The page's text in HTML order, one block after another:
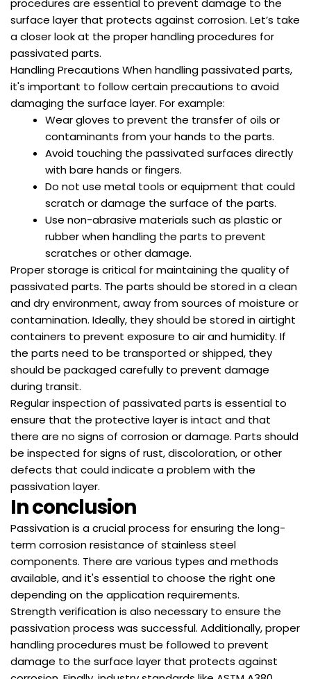
surface layer that protects against corrosion. Let’s take
a closer look at the proper handling procedures for
passivated parts.
Handling Precautions When handling passivated parts,
it's important to follow certain precautions to avoid
damaging the surface layer. For example:
Wear gloves to prevent the transfer of oils or
contaminants from your hands to the parts.
Avoid touching the passivated surfaces directly
with bare hands or fingers.
Do not use metal tools or equipment that could
scratch or damage the surface of the parts.
Use non-abrasive materials such as plastic or
rubber when handling the parts to prevent
scratches or other damage.
Proper storage is critical for maintaining the quality of
passivated parts. The parts should be stored in a clean
and dry environment, away from sources of moisture or
contamination. Ideally, they should be stored in airtight
containers to prevent exposure to air and humidity. If
the parts need to be transported or shipped, they
should be packaged carefully to prevent damage
during transit.
Regular inspection of passivated parts is essential to
ensure that the protective layer is intact and that
there are no signs of corrosion or damage. Parts should
be inspected for signs of rust, discoloration, or other
defects that could indicate a problem with the
passivation layer.
In conclusion
Passivation is a crucial process for ensuring the long-
term corrosion resistance of stainless steel
components. There are various types and methods
available, and it's essential to choose the right one
depending on the application requirements.
Strength verification is also necessary to ensure the
passivation process was successful. Additionally, proper
handling procedures must be followed to prevent
damage to the surface layer that protects against